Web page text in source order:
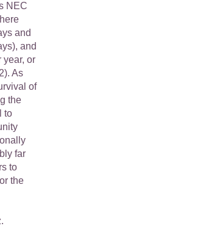
NEC
and
and
year, or
As
of
the
to
far
to
the